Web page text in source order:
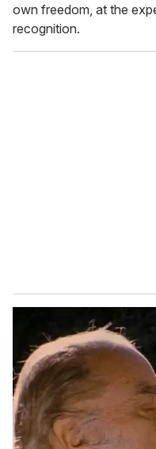
own freedom, at the
recognition.